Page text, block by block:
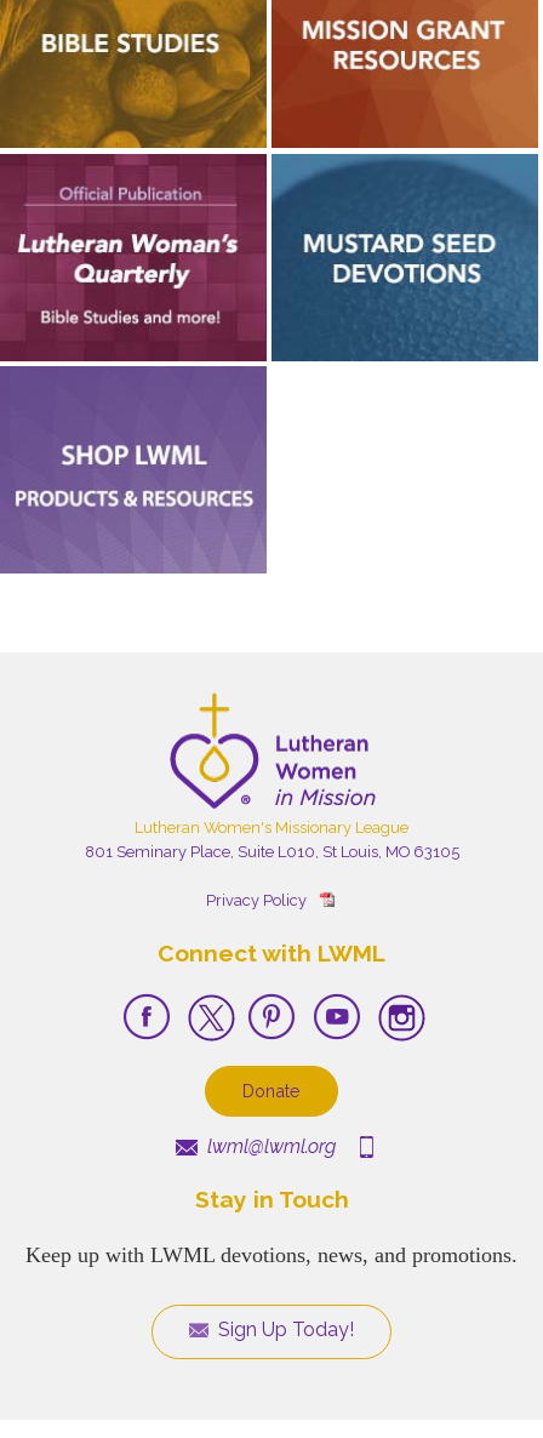
Lutheran Women's Missionary League
801 Seminary Place, Suite L010, St Louis, MO 63105
Privacy Policy
Connect with LWML
Donate
lwml@lwml.org
Stay in Touch
Keep up with LWML devotions, news, and promotions.
Sign Up Today!